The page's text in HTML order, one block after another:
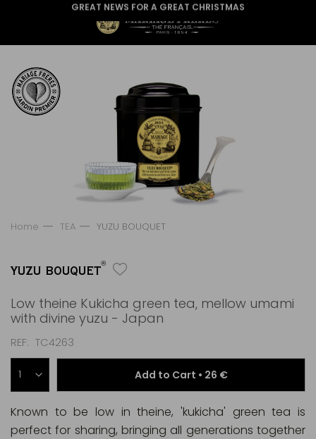
GREAT NEWS FOR A GREAT CHRISTMAS
Home TEA YUZU BOUQUET
YUZU BOUQUET®
Low theine Kukicha green tea, mellow umami
with divine yuzu - Japan
REF TC4263
Add to Cart • 26 €
Known to be low in theine, 'kukicha' green tea is
perfect for sharing, bringing all generations together